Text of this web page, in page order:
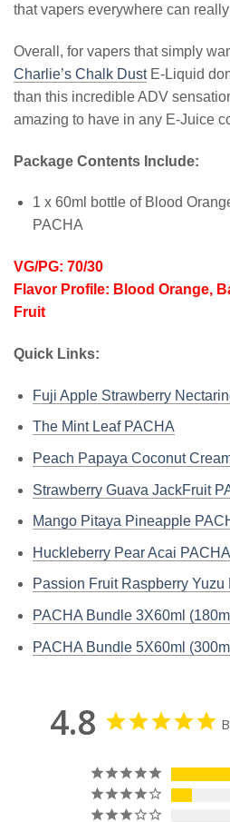
that vapers everywhere can
Overall, for vapers that simply
Charlie’s Chalk DustE-Liquid
than this incredible ADV
amazing to have in any E-Juice
Package Contents Include:
1 x 60ml bottle of Blood
PACHA
VG/PG: 70/30
Flavor Profile: Blood Orange,
Fruit
Quick Links:
Fuji Apple Strawberry
The Mint Leaf PACHA
Peach Papaya Coconut
Strawberry Guava JackFruit
Mango Pitaya Pineapple
Huckleberry Pear Acai PACHA
Passion Fruit Raspberry Yuzu
PACHA Bundle 3X60ml
PACHA Bundle 5X60ml
4.8